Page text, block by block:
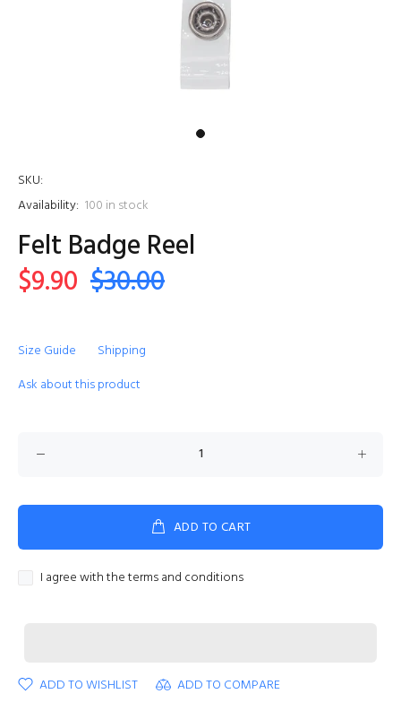
SKU:
Availability: 100 in stock
Felt Badge Reel
$9.90 $30.00
Size Guide
Shipping
Ask about this product
ADD TO CART
I agree with the terms and conditions
ADD TO WISHLIST ADD TO COMPARE